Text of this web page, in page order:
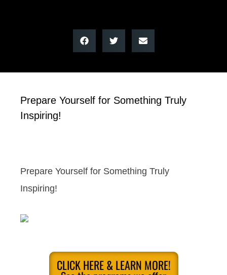
Prepare Yourself for Something Truly
Inspiring!
Prepare Yourself for Something Truly
Inspiring!
CLICK HERE & LEARN MORE!